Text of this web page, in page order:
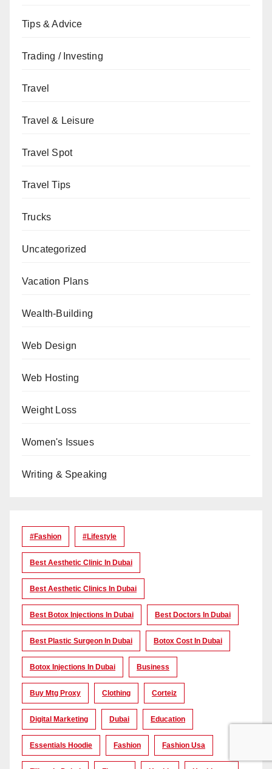
Tips & Advice
Trading / Investing
Travel
Travel & Leisure
Travel Spot
Travel Tips
Trucks
Uncategorized
Vacation Plans
Wealth-Building
Web Design
Web Hosting
Weight Loss
Women's Issues
Writing & Speaking
#Fashion #lifestyle
Best Aesthetic Clinic In Dubai
Best Aesthetic Clinics In Dubai
Best Botox Injections In Dubai Best Doctors In Dubai
Best Plastic Surgeon In Dubai Botox Cost In Dubai
Botox Injections In Dubai Business
Buy Mtg Proxy Clothing Corteiz
Digital Marketing Dubai Education
Essentials Hoodie Fashion Fashion Usa